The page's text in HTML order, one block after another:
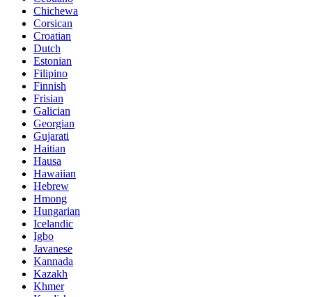
Chichewa
Corsican
Croatian
Dutch
Estonian
Filipino
Finnish
Frisian
Galician
Georgian
Gujarati
Haitian
Hausa
Hawaiian
Hebrew
Hmong
Hungarian
Icelandic
Igbo
Javanese
Kannada
Kazakh
Khmer